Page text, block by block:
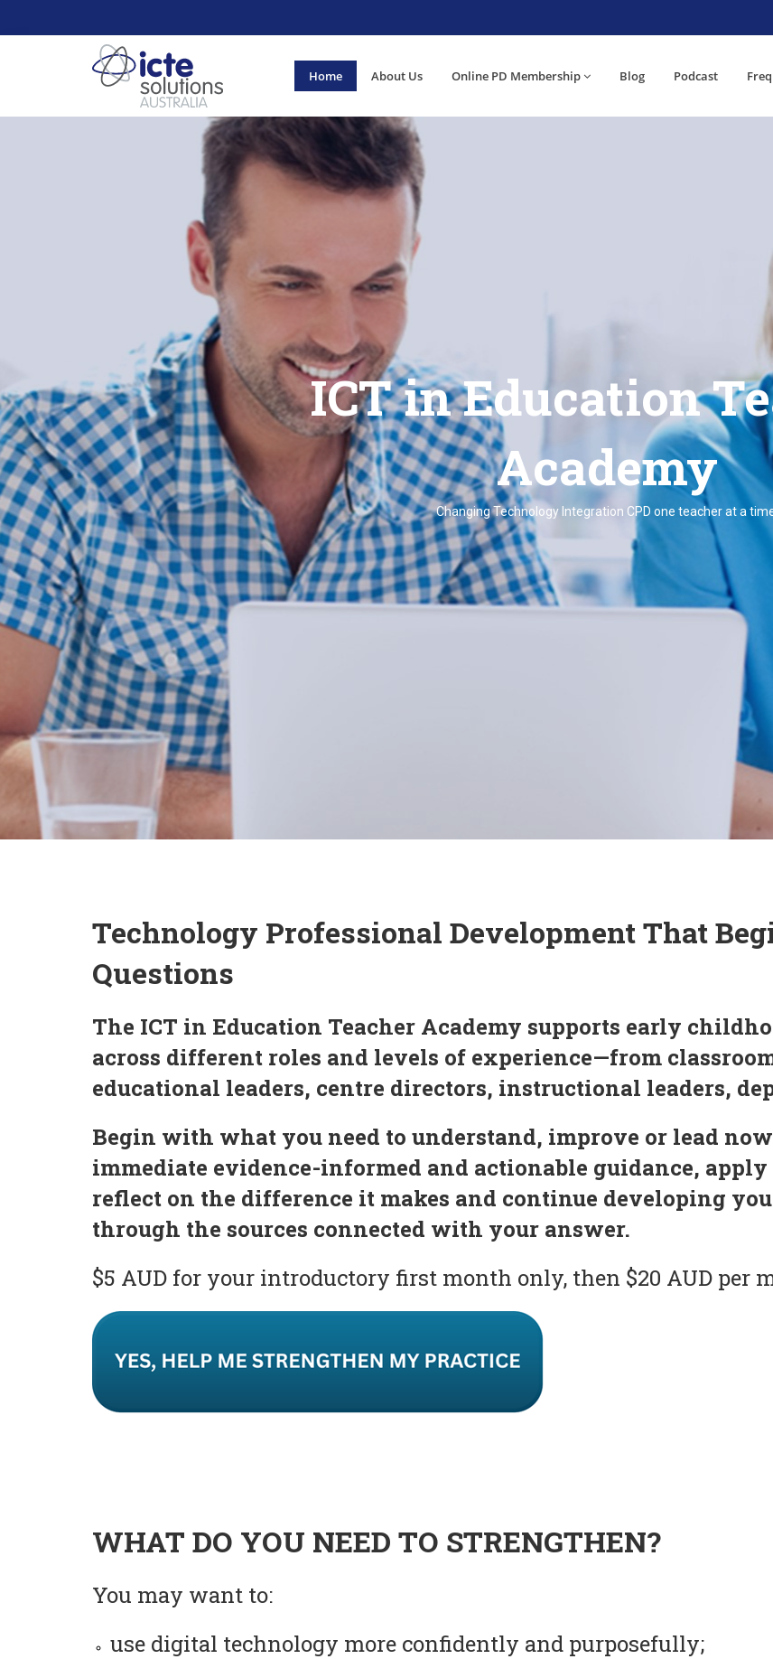
Home About Us Online PD Membership Blog Podcast
ICT in Education
Academy
Changing Technology Integration CPD one teacher at a
Technology Professional Development That
Questions
The ICT in Education Teacher Academy supports early
across different roles and levels of experience—from
educational leaders, centre directors, instructional leaders,
Begin with what you need to understand, improve or lead
immediate evidence-informed and actionable guidance,
reflect on the difference it makes and continue developing
through the sources connected with your answer.
$5 AUD for your introductory first month only, then $20 AUD per
WHAT DO YOU NEED TO STRENGTHEN?
You may want to:
use digital technology more confidently and purposefully;